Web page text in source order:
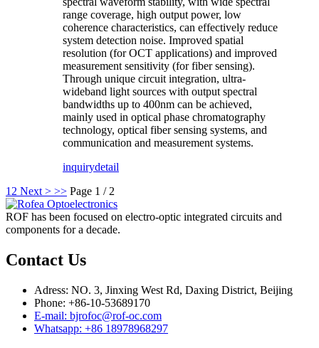
range coverage, high output power, low
coherence characteristics, can effectively reduce
system detection noise. Improved spatial
resolution (for OCT applications) and improved
measurement sensitivity (for fiber sensing).
Through unique circuit integration, ultra-
wideband light sources with output spectral
bandwidths up to 400nm can be achieved,
mainly used in optical phase chromatography
technology, optical fiber sensing systems, and
communication and measurement systems.
inquirydetail
1 2 Next > >> Page 1 / 2
ROF has been focused on electro-optic integrated circuits and
components for a decade.
Contact Us
Adress: NO. 3, Jinxing West Rd, Daxing District, Beijing
Phone: +86-10-53689170
E-mail: bjrofoc@rof-oc.com
Whatsapp: +86 18978968297